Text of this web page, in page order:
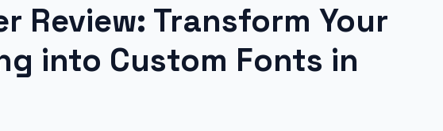
Review: Transform Your
into Custom Fonts in